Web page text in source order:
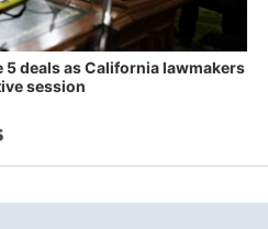
5 deals as California lawmakers
session